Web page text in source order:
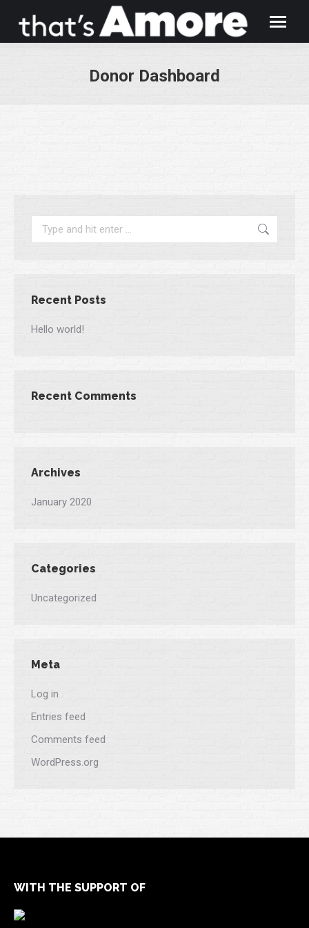
Donor Dashboard
Search:
Recent Posts
Hello world!
Recent Comments
Archives
January 2020
Categories
Uncategorized
Meta
Log in
Entries feed
Comments feed
WordPress.org
WITH THE SUPPORT OF